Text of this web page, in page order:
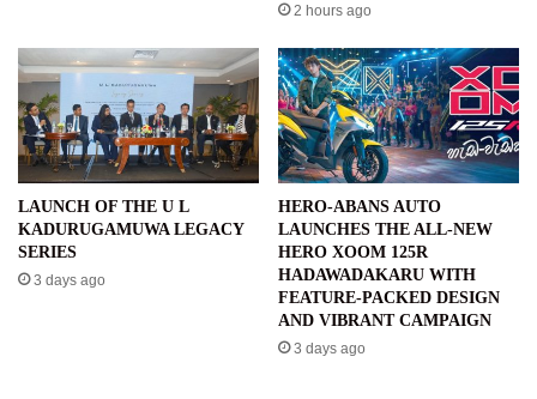
2 hours ago
LAUNCH OF THE U L
KADURUGAMUWA LEGACY
SERIES
3 days ago
HERO-ABANS AUTO
LAUNCHES THE ALL-NEW
HERO XOOM 125R
HADAWADAKARU WITH
FEATURE-PACKED DESIGN
AND VIBRANT CAMPAIGN
3 days ago